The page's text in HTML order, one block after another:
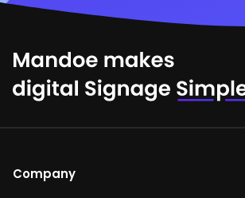
Company